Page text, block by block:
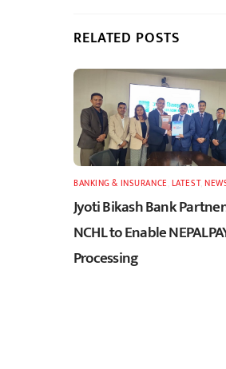
RELATED POSTS
BANKING & INSURANCE LATEST,
Jyoti Bikash Bank
NCHL to Enable
Processing